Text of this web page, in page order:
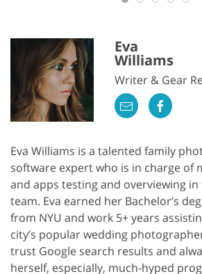
Eva
Williams
Writer & Gear
Eva Williams is a talented family
software expert who is in charge of
and apps testing and overviewing in
team. Eva earned her Bachelor’s
from NYU and work 5+ years
city’s popular wedding
trust Google search results and
herself, especially, much-hyped